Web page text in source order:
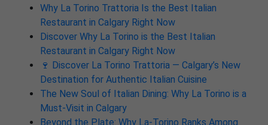
Why La Torino Trattoria Is the Best Italian
Restaurant in Calgary Right Now
Discover Why La Torino is the Best Italian
Restaurant in Calgary Right Now
🍷 Discover La Torino Trattoria — Calgary’s New
Destination for Authentic Italian Cuisine
The New Soul of Italian Dining: Why La Torino is a
Must-Visit in Calgary
Beyond the Plate: Why La-Torino Ranks Among